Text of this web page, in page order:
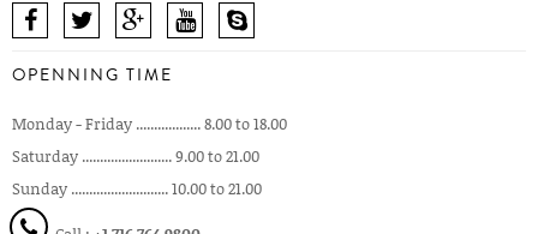
OPENNING TIME
Monday - Friday .................. 8.00 to 18.00
Saturday ......................... 9.00 to 21.00
Sunday ........................... 10.00 to 21.00